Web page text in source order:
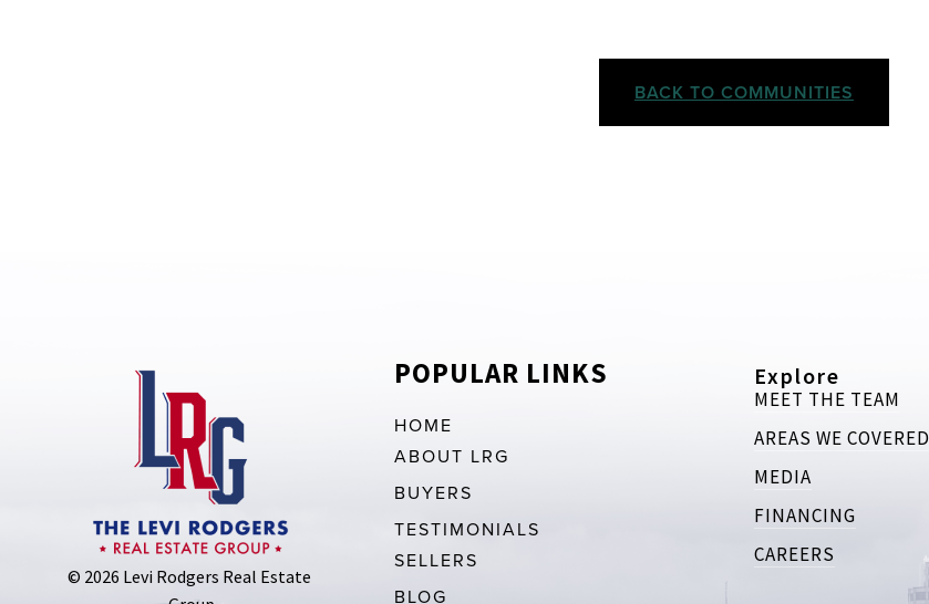
BACK TO COMMUNITIES
© 2026 Levi Rodgers Real Estate
POPULAR LINKS
HOME
ABOUT LRG
BUYERS
TESTIMONIALS
SELLERS
BLOG
Explore
MEET THE TEAM
AREAS WE COVERED
MEDIA
FINANCING
CAREERS